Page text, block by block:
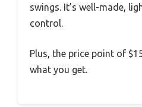
swings. It’s well-made,
control.
Plus, the price point of
what you get.